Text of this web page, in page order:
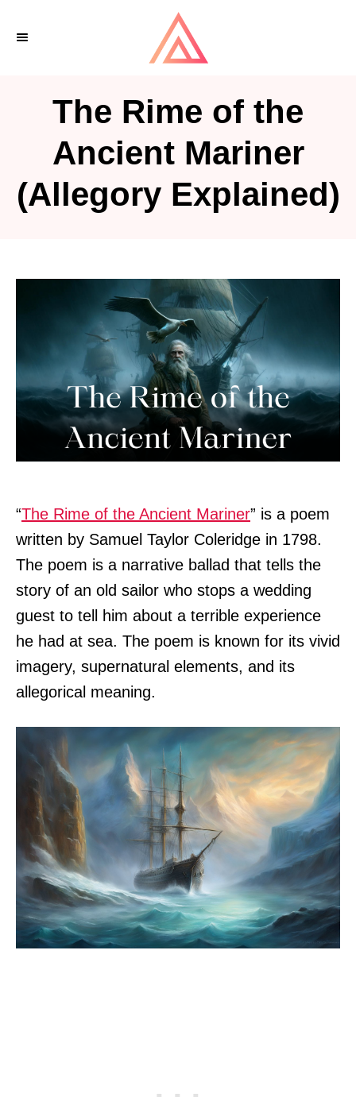
The Rime of the
Ancient Mariner
(Allegory Explained)
“The Rime of the Ancient Mariner” is a poem
written by Samuel Taylor Coleridge in 1798.
The poem is a narrative ballad that tells the
story of an old sailor who stops a wedding
guest to tell him about a terrible experience
he had at sea. The poem is known for its vivid
imagery, supernatural elements, and its
allegorical meaning.